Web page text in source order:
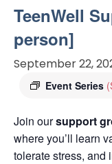
TeenWell
person]
September 22,
Event Series
Join oursupport
where you’ll learn
tolerate stress, and